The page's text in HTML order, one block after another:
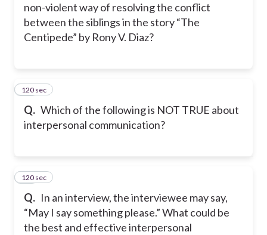
non-violent way of resolving the conflict
between the siblings in the story “The
Centipede” by Rony V. Diaz?
Q. Which of the following is NOT TRUE about
interpersonal communication?
39
120 sec
Q. In an interview, the interviewee may say,
“May I say something please.” What could be
the best and effective interpersonal
40
120 sec